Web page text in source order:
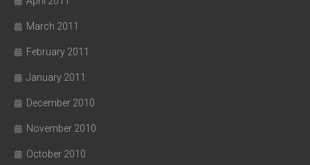
March 2011
February 2011
January 2011
December 2010
November 2010
October 2010